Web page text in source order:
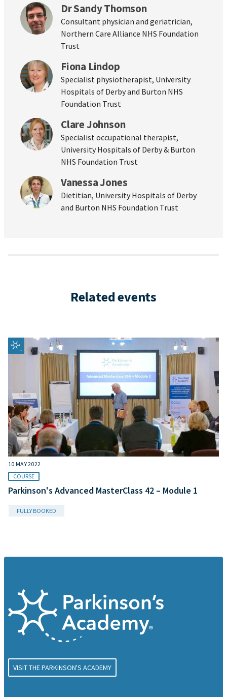
Dr Sandy Thomson
Consultant physician and geriatrician,
Northern Care Alliance NHS Foundation
Trust
Fiona Lindop
Specialist physiotherapist, University
Hospitals of Derby and Burton NHS
Foundation Trust
Clare Johnson
Specialist occupational therapist,
University Hospitals of Derby & Burton
NHS Foundation Trust
Vanessa Jones
Dietitian, University Hospitals of Derby
and Burton NHS Foundation Trust
Related events
10 MAY 2022
COURSE
Parkinson's Advanced MasterClass 42 – Module 1
FULLY BOOKED
VISIT THE PARKINSON'S ACADEMY